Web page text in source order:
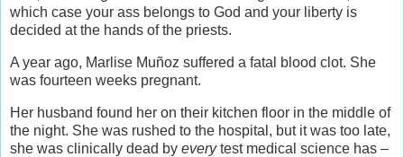
which case your ass belongs to God and your liberty is
decided at the hands of the priests.
A year ago, Marlise Muñoz suffered a fatal blood clot. She
was fourteen weeks pregnant.
Her husband found her on their kitchen floor in the middle of
the night. She was rushed to the hospital, but it was too late,
she was clinically dead by everytest medical science has –